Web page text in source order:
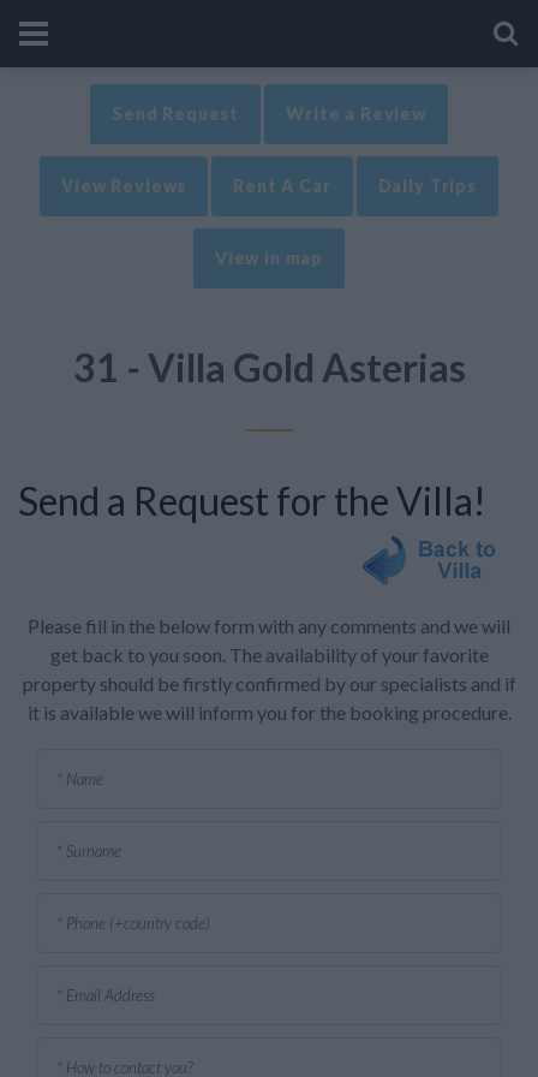
Send Request Write a Review
View Reviews Rent A Car Daily Trips
View in map
31 - Villa Gold Asterias
Send a Request for the Villa!
Please fill in the below form with any comments and we will
get back to you soon. The availability of your favorite
property should be firstly confirmed by our specialists and if
it is available we will inform you for the booking procedure.